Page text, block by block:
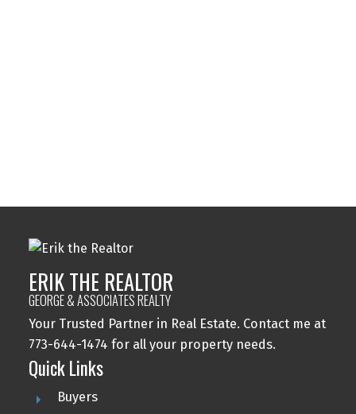
ERIK THE REALTOR
GEORGE & ASSOCIATES REALTY
Your Trusted Partner in Real Estate. Contact me at
773-644-1474 for all your property needs.
Quick Links
Buyers